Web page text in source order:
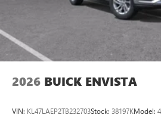
2026 BUICK ENVISTA
VIN: KL47LAEP2TB232703Stock: 38197KModel: